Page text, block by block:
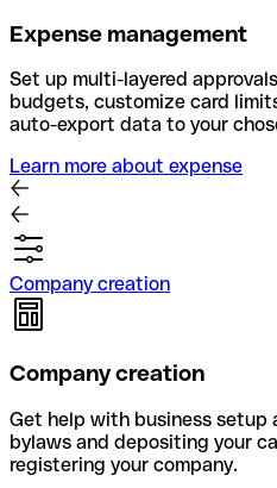
Expense management
Set up multi-layered
budgets, customize card
auto-export data to your
Learn more about expense
Company creation
Company creation
Get help with business setup
bylaws and depositing your
registering your company.